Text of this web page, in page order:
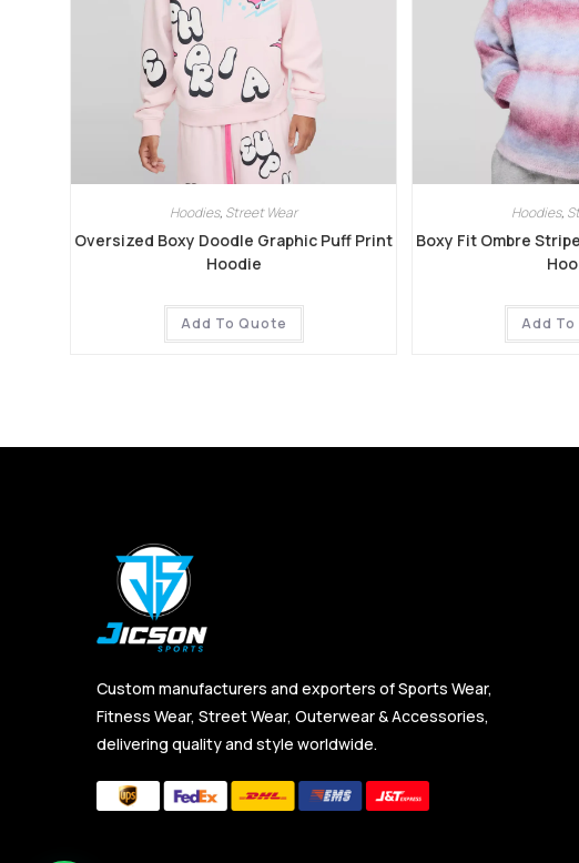
Hoodies, Street Wear
Oversized Boxy Doodle Graphic Puff Print
Hoodie
Add To Quote
Hoodies,
Boxy Fit Ombre
Add
Custom manufacturers and exporters of Sports Wear,
Fitness Wear, Street Wear, Outerwear & Accessories,
delivering quality and style worldwide.